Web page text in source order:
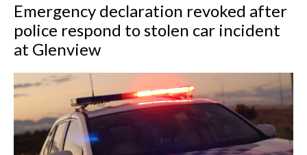
Emergency declaration revoked after
police respond to stolen car incident
at Glenview